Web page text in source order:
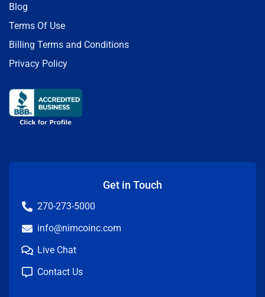
Blog
Terms Of Use
Billing Terms and Conditions
Privacy Policy
Get in Touch
270-273-5000
info@nimcoinc.com
Live Chat
Contact Us